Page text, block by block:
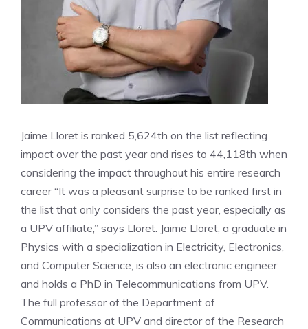
Jaime Lloret is ranked 5,624th on the list reflecting
impact over the past year and rises to 44,118th when
considering the impact throughout his entire research
career “It was a pleasant surprise to be ranked first in
the list that only considers the past year, especially as
a UPV affiliate,” says Lloret. Jaime Lloret, a graduate in
Physics with a specialization in Electricity, Electronics,
and Computer Science, is also an electronic engineer
and holds a PhD in Telecommunications from UPV.
The full professor of the Department of
Communications at UPV and director of the Research